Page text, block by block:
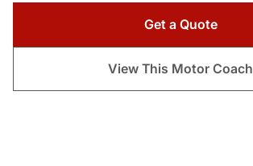
Get a Quote
View This Motor Coach